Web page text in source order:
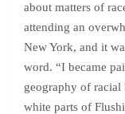
about matters of
attending an
New York, and it
word. “I became
geography of racial
white parts of